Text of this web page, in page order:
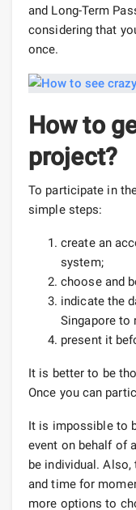
and Long-Term
considering that
once.
How to
project?
To participate in
simple steps:
create an
system;
choose and
indicate the
Singapore to
present it
It is better to be
Once you can
It is impossible to
event on behalf of
be individual.
and time for
more options to